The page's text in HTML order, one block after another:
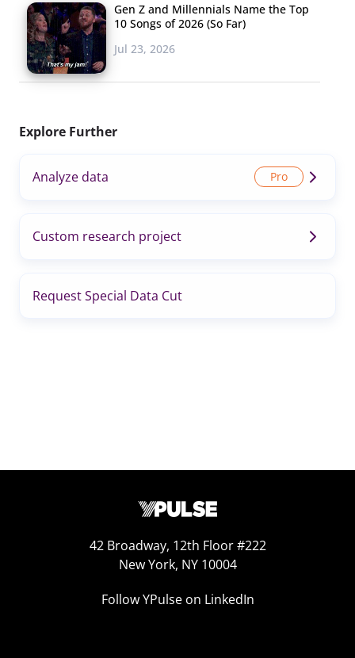
Gen Z and Millennials Name the Top
10 Songs of 2026 (So Far)
Jul 23, 2026
Explore Further
Analyze data
Custom research project
Request Special Data Cut
42 Broadway, 12th Floor #222
New York, NY 10004
Follow YPulse on LinkedIn